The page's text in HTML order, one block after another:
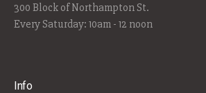
300 Block of Northampton St.
Every Saturday: 10am - 12 noon
Info